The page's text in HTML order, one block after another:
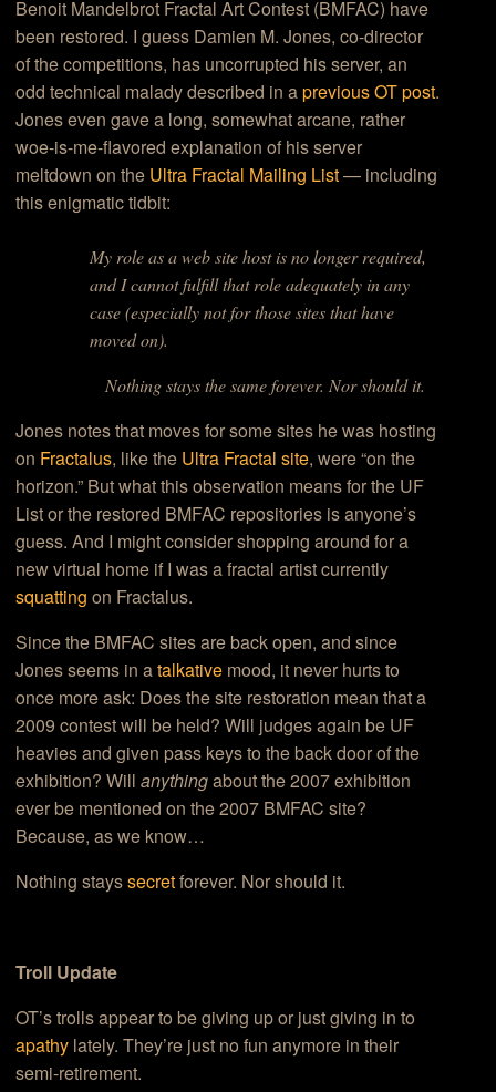
Benoit Mandelbrot Fractal Art Contest (BMFAC) have
been restored. I guess Damien M. Jones, co-director
of the competitions, has uncorrupted his server, an
odd technical malady described in aprevious OT post.
Jones even gave a long, somewhat arcane, rather
woe-is-me-flavored explanation of his server
meltdown on the Ultra Fractal Mailing List— including
this enigmatic tidbit:
My role as a web site host is no longer required,
and I cannot fulfill that role adequately in any
case (especially not for those sites that have
moved on).
Nothing stays the same forever. Nor should it.
Jones notes that moves for some sites he was hosting
on Fractalus, like the Ultra Fractal site, were “on the
horizon.” But what this observation means for the UF
List or the restored BMFAC repositories is anyone’s
guess. And I might consider shopping around for a
new virtual home if I was a fractal artist currently
squatting on Fractalus.
Since the BMFAC sites are back open, and since
Jones seems in atalkative mood, it never hurts to
once more ask: Does the site restoration mean that a
2009 contest will be held? Will judges again be UF
heavies and given pass keys to the back door of the
exhibition? Willanythingabout the 2007 exhibition
ever be mentioned on the 2007 BMFAC site?
Because, as we know…
Nothing stayssecretforever. Nor should it.
Troll Update
OT’s trolls appear to be giving up or just giving in to
apathy lately. They’re just no fun anymore in their
semi-retirement.